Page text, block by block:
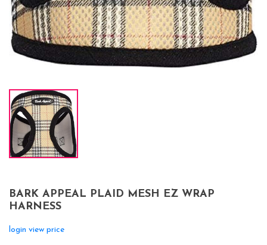
BARK APPEAL PLAID MESH EZ WRAP
HARNESS
login view price